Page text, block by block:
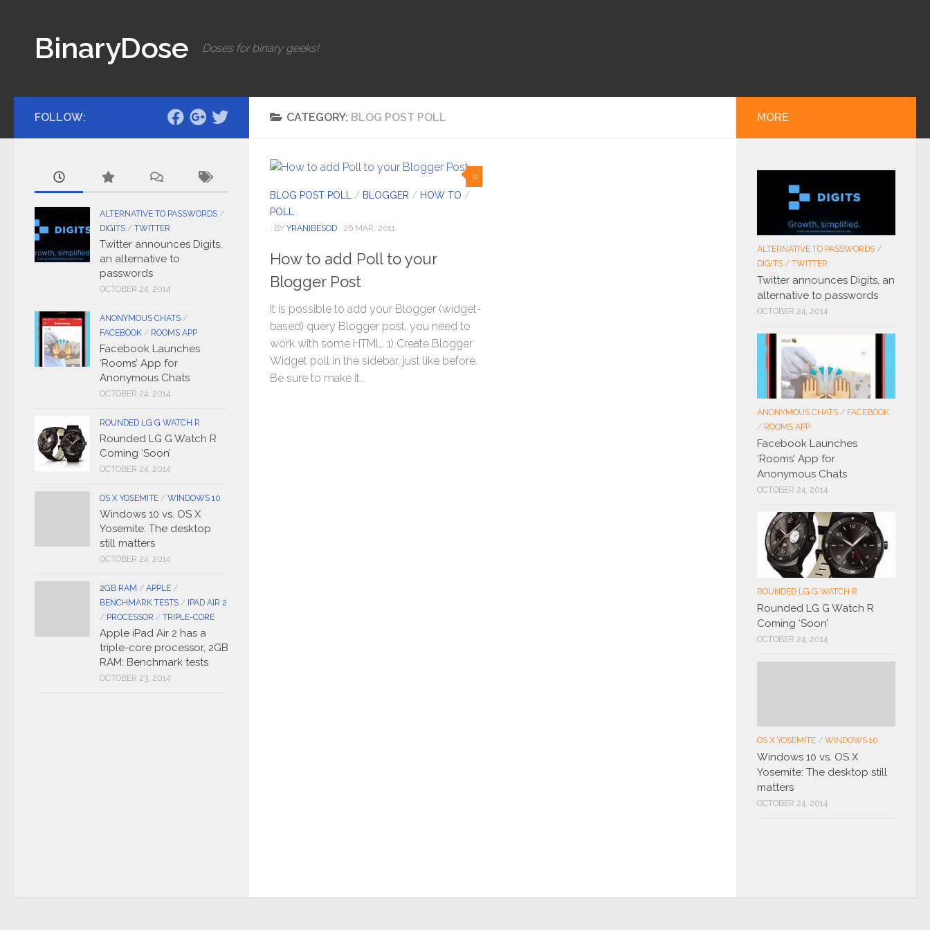
BinaryDose Doses for binary geeks!
CATEGORY: BLOG POST POLL
0
BLOG POST POLL / BLOGGER / HOW TO /
POLL
· BY YRANIBESOD · 26 MAR, 2011
How to add Poll to your
Blogger Post
It is possible to add your Blogger (widget-
based) query Blogger post, you need to
work with some HTML. 1) Create Blogger
Widget poll in the sidebar, just like before.
Be sure to make it...
FOLLOW:
ALTERNATIVE TO PASSWORDS /
DIGITS / TWITTER
Twitter announces Digits,
an alternative to
passwords
OCTOBER 24, 2014
ANONYMOUS CHATS /
FACEBOOK / ROOMS APP
Facebook Launches
‘Rooms’ App for
Anonymous Chats
OCTOBER 24, 2014
ROUNDED LG G WATCH R
Rounded LG G Watch R
Coming ‘Soon’
OCTOBER 24, 2014
OS X YOSEMITE / WINDOWS 10
Windows 10 vs. OS X
Yosemite: The desktop
still matters
OCTOBER 24, 2014
2GB RAM / APPLE /
BENCHMARK TESTS / IPAD AIR 2
/ PROCESSOR / TRIPLE-CORE
Apple iPad Air 2 has a
triple-core processor, 2GB
RAM: Benchmark tests
OCTOBER 23, 2014
MORE
ALTERNATIVE TO PASSWORDS /
DIGITS / TWITTER
Twitter announces Digits, an
alternative to passwords
OCTOBER 24, 2014
ANONYMOUS CHATS / FACEBOOK
/ ROOMS APP
Facebook Launches
‘Rooms’ App for
Anonymous Chats
OCTOBER 24, 2014
ROUNDED LG G WATCH R
Rounded LG G Watch R
Coming ‘Soon’
OCTOBER 24, 2014
OS X YOSEMITE / WINDOWS 10
Windows 10 vs. OS X
Yosemite: The desktop still
matters
OCTOBER 24, 2014